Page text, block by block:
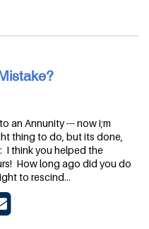
an Annunity --- now i;m
thing to do, but its done,
I think you helped the
How long ago did you do
to rescind…